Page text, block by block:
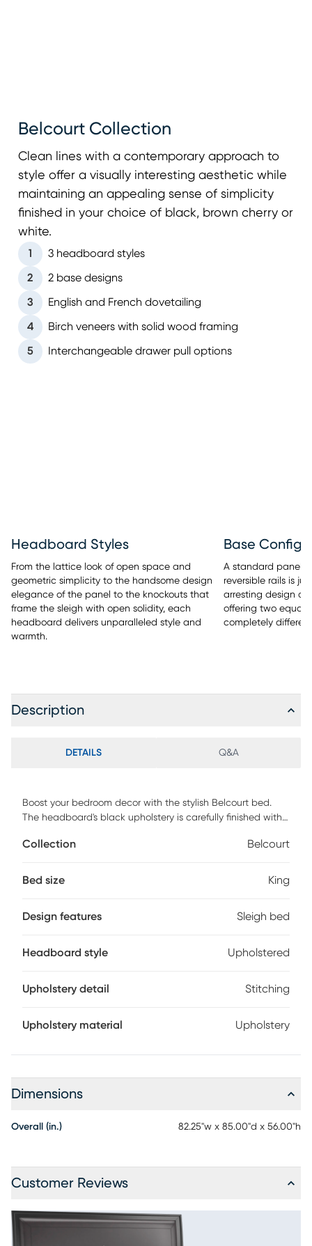
Belcourt Collection
Clean lines with a contemporary approach to
style offer a visually interesting aesthetic while
maintaining an appealing sense of simplicity
finished in your choice of black, brown cherry or
white.
1 3 headboard styles
2 2 base designs
3 English and French dovetailing
4 Birch veneers with solid wood framing
5 Interchangeable drawer pull options
Headboard Styles
From the lattice look of open space and
geometric simplicity to the handsome design
elegance of the panel to the knockouts that
frame the sleigh with open solidity, each
headboard delivers unparalleled style and
warmth.
Base
A standard panel
reversible rails is
arresting design of
offering two
completely
Description
DETAILS Q&A
Boost your bedroom decor with the stylish Belcourt bed.
The headboard's black upholstery is carefully finished with
graceful silhouette. The low footboard boasts picture frame
black finish. Mattress and foundation (if required) sold
Collection Belcourt
Bed size King
Design features Sleigh bed
Headboard style Upholstered
Upholstery detail Stitching
Upholstery material Upholstery
Dimensions
Overall (in.) 82.25"w x 85.00"d x 56.00"h
Customer Reviews